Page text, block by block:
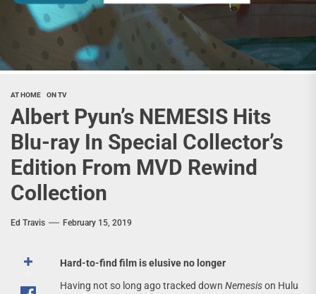
AT HOME ON TV
Albert Pyun’s NEMESIS Hits
Blu-ray In Special Collector’s
Edition From MVD Rewind
Collection
Ed Travis February 15, 2019
Hard-to-find film is elusive no longer
Having not so long ago tracked down Nemesison Hulu